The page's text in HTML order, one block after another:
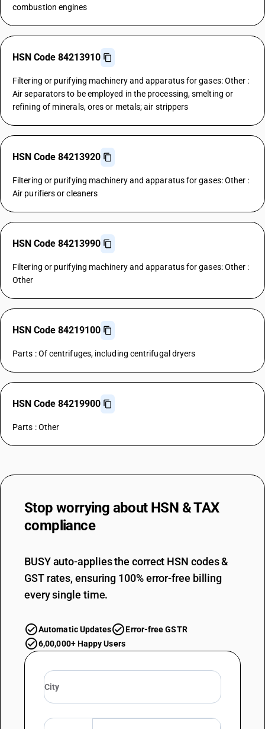
combustion engines
HSN Code 84213910
Filtering or purifying machinery and apparatus for gases: Other :
Air separators to be employed in the processing, smelting or
refining of minerals, ores or metals; air strippers
HSN Code 84213920
Filtering or purifying machinery and apparatus for gases: Other :
Air purifiers or cleaners
HSN Code 84213990
Filtering or purifying machinery and apparatus for gases: Other :
Other
HSN Code 84219100
Parts : Of centrifuges, including centrifugal dryers
HSN Code 84219900
Parts : Other
Stop worrying about HSN & TAX
compliance
BUSY auto-applies the correct HSN codes &
GST rates, ensuring 100% error-free billing
every single time.
Automatic Updates
Error-free GSTR
6,00,000+ Happy Users